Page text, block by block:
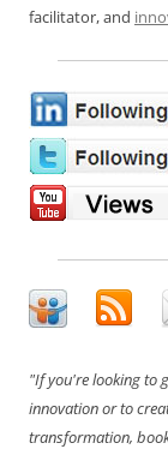
facilitator, and
"If you're looking to
innovation or to
transformation,